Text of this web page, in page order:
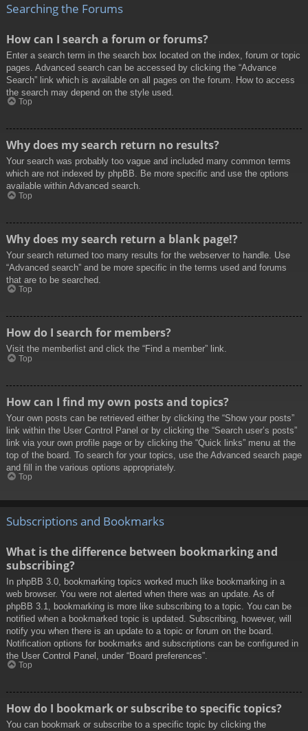
Searching the Forums
How can I search a forum or forums?
Enter a search term in the search box located on the index, forum or topic
pages. Advanced search can be accessed by clicking the “Advance
Search” link which is available on all pages on the forum. How to access
the search may depend on the style used.
Top
Why does my search return no results?
Your search was probably too vague and included many common terms
which are not indexed by phpBB. Be more specific and use the options
available within Advanced search.
Top
Why does my search return a blank page!?
Your search returned too many results for the webserver to handle. Use
“Advanced search” and be more specific in the terms used and forums
that are to be searched.
Top
How do I search for members?
Visit the memberlist and click the “Find a member” link.
Top
How can I find my own posts and topics?
Your own posts can be retrieved either by clicking the “Show your posts”
link within the User Control Panel or by clicking the “Search user’s posts”
link via your own profile page or by clicking the “Quick links” menu at the
top of the board. To search for your topics, use the Advanced search page
and fill in the various options appropriately.
Top
Subscriptions and Bookmarks
What is the difference between bookmarking and
subscribing?
In phpBB 3.0, bookmarking topics worked much like bookmarking in a
web browser. You were not alerted when there was an update. As of
phpBB 3.1, bookmarking is more like subscribing to a topic. You can be
notified when a bookmarked topic is updated. Subscribing, however, will
notify you when there is an update to a topic or forum on the board.
Notification options for bookmarks and subscriptions can be configured in
the User Control Panel, under “Board preferences”.
Top
How do I bookmark or subscribe to specific topics?
You can bookmark or subscribe to a specific topic by clicking the